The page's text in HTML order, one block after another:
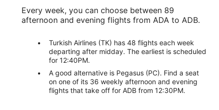
Every week, you can choose between 89
afternoon and evening flights from ADA to ADB.
Turkish Airlines (TK) has 48 flights each week
departing after midday. The earliest is scheduled
for 12:40PM.
A good alternative is Pegasus (PC). Find a seat
on one of its 36 weekly afternoon and evening
flights that take off for ADB from 12:30PM.